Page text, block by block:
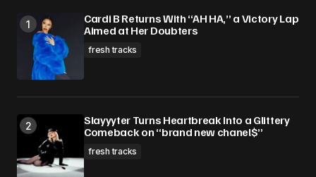
Cardi B Returns With “AH HA,” a Victory Lap
Aimed at Her Doubters
fresh tracks
Slayyyter Turns Heartbreak Into a Glittery
Comeback on “brand new chanel$”
fresh tracks